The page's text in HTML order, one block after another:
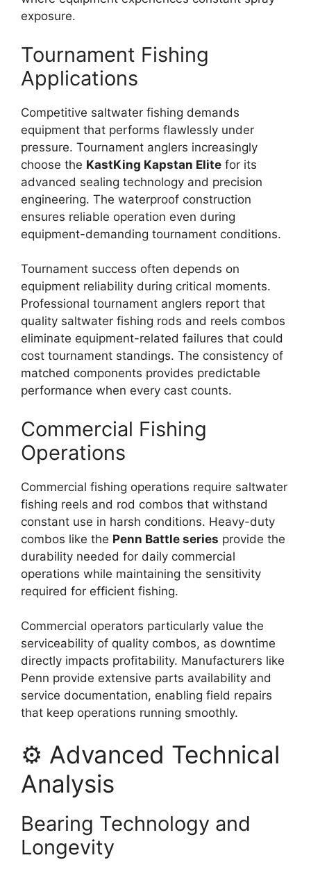
exposure.
Tournament Fishing
Applications
Competitive saltwater fishing demands
equipment that performs flawlessly under
pressure. Tournament anglers increasingly
choose the KastKing Kapstan Elite for its
advanced sealing technology and precision
engineering. The waterproof construction
ensures reliable operation even during
equipment-demanding tournament conditions.
Tournament success often depends on
equipment reliability during critical moments.
Professional tournament anglers report that
quality saltwater fishing rods and reels combos
eliminate equipment-related failures that could
cost tournament standings. The consistency of
matched components provides predictable
performance when every cast counts.
Commercial Fishing
Operations
Commercial fishing operations require saltwater
fishing reels and rod combos that withstand
constant use in harsh conditions. Heavy-duty
combos like the Penn Battle series provide the
durability needed for daily commercial
operations while maintaining the sensitivity
required for efficient fishing.
Commercial operators particularly value the
serviceability of quality combos, as downtime
directly impacts profitability. Manufacturers like
Penn provide extensive parts availability and
service documentation, enabling field repairs
that keep operations running smoothly.
⚙️ Advanced Technical
Analysis
Bearing Technology and
Longevity